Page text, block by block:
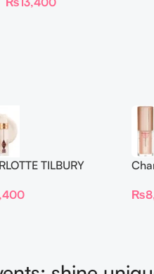
Blur Concealer
TILBURY
Wear Blur
₨